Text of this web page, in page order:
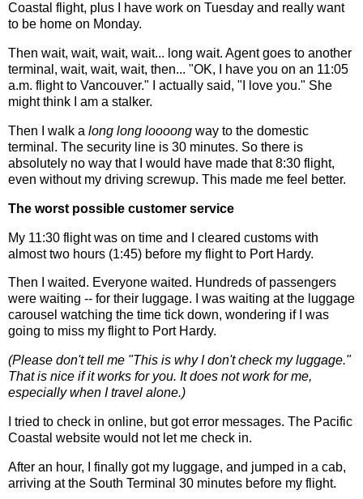
Coastal flight, plus I have work on Tuesday and really want
to be home on Monday.
Then wait, wait, wait, wait... long wait. Agent goes to another
terminal, wait, wait, wait, then... "OK, I have you on an 11:05
a.m. flight to Vancouver." I actually said, "I love you." She
might think I am a stalker.
Then I walk a long long loooong way to the domestic
terminal. The security line is 30 minutes. So there is
absolutely no way that I would have made that 8:30 flight,
even without my driving screwup. This made me feel better.
The worst possible customer service
My 11:30 flight was on time and I cleared customs with
almost two hours (1:45) before my flight to Port Hardy.
Then I waited. Everyone waited. Hundreds of passengers
were waiting -- for their luggage. I was waiting at the luggage
carousel watching the time tick down, wondering if I was
going to miss my flight to Port Hardy.
(Please don't tell me "This is why I don't check my luggage."
That is nice if it works for you. It does not work for me,
especially when I travel alone.)
I tried to check in online, but got error messages. The Pacific
Coastal website would not let me check in.
After an hour, I finally got my luggage, and jumped in a cab,
arriving at the South Terminal 30 minutes before my flight.